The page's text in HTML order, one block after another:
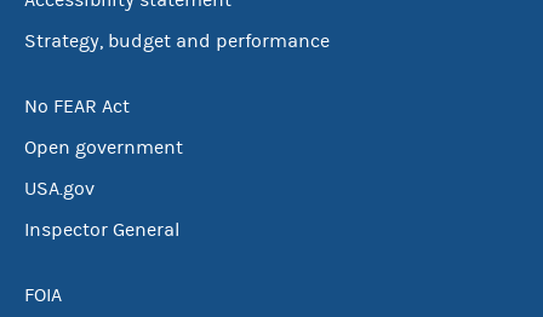
Strategy, budget and performance
No FEAR Act
Open government
USA.gov
Inspector General
FOIA